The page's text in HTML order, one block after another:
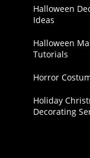
Halloween
Ideas
Halloween
Tutorials
Horror
Holiday
Decorating